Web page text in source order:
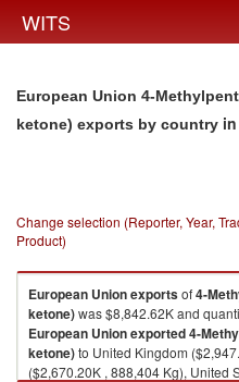
WITS
European Union 4-
ketone) exports by country
Change selection (Reporter, Year,
Product)
European Unionexportsof4-
ketone)was $8,842.62K and
European Unionexported4-
ketone)to United Kingdom
($2,670.20K , 888,404 Kg), United